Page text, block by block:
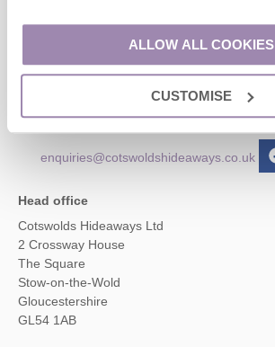
ALLOW ALL COOKIES
CUSTOMISE
Contact us
01451 887766
enquiries@cotswoldshideaways.co.uk
Head office
Cotswolds Hideaways Ltd
2 Crossway House
The Square
Stow-on-the-Wold
Gloucestershire
GL54 1AB